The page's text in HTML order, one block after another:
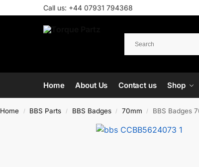
Call us: +44 07931 794368
Home About Us Contact us Shop
Home / BBS Parts / BBS Badges / 70mm / BBS Badges